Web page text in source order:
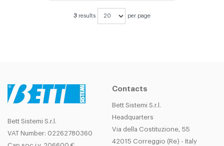
3 results per page
Bett Sistemi S.r.l.
VAT Number: 02262780360
Contacts
Bett Sistemi S.r.l.
Headquarters
Via della Costituzione, 55
42015 Correggio (Re) - Italy